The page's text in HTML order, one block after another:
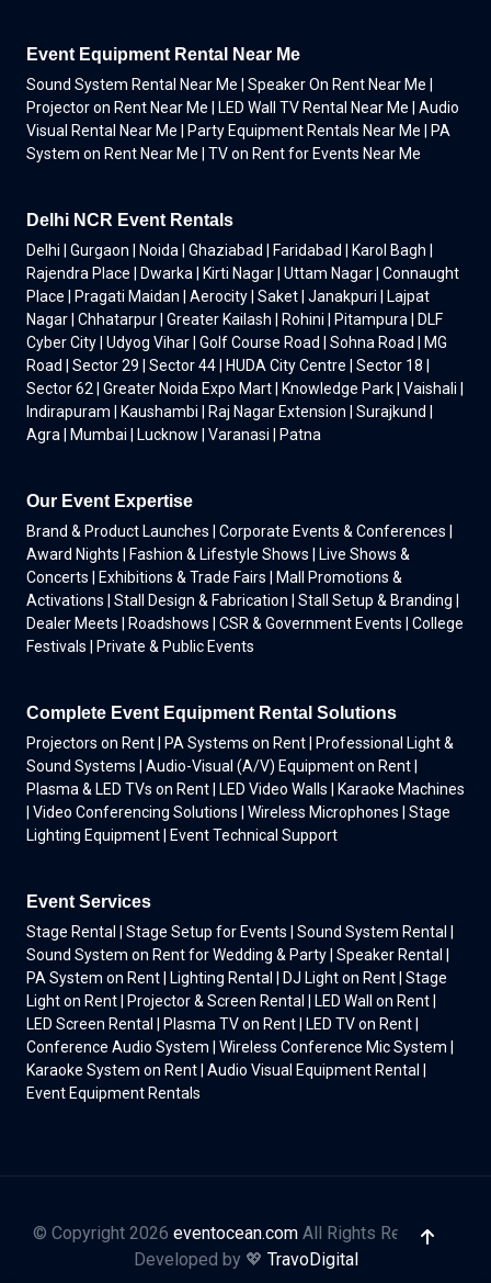
Event Equipment Rental Near Me
Sound System Rental Near Me | Speaker On Rent Near Me |
Projector on Rent Near Me | LED Wall TV Rental Near Me | Audio
Visual Rental Near Me | Party Equipment Rentals Near Me | PA
System on Rent Near Me | TV on Rent for Events Near Me
Delhi NCR Event Rentals
Delhi | Gurgaon | Noida | Ghaziabad | Faridabad | Karol Bagh |
Rajendra Place | Dwarka | Kirti Nagar | Uttam Nagar | Connaught
Place | Pragati Maidan | Aerocity | Saket | Janakpuri | Lajpat
Nagar | Chhatarpur | Greater Kailash | Rohini | Pitampura | DLF
Cyber City | Udyog Vihar | Golf Course Road | Sohna Road | MG
Road | Sector 29 | Sector 44 | HUDA City Centre | Sector 18 |
Sector 62 | Greater Noida Expo Mart | Knowledge Park | Vaishali |
Indirapuram | Kaushambi | Raj Nagar Extension | Surajkund |
Agra | Mumbai | Lucknow | Varanasi | Patna
Our Event Expertise
Brand & Product Launches | Corporate Events & Conferences |
Award Nights | Fashion & Lifestyle Shows | Live Shows &
Concerts | Exhibitions & Trade Fairs | Mall Promotions &
Activations | Stall Design & Fabrication | Stall Setup & Branding |
Dealer Meets | Roadshows | CSR & Government Events | College
Festivals | Private & Public Events
Complete Event Equipment Rental Solutions
Projectors on Rent | PA Systems on Rent | Professional Light &
Sound Systems | Audio-Visual (A/V) Equipment on Rent |
Plasma & LED TVs on Rent | LED Video Walls | Karaoke Machines
| Video Conferencing Solutions | Wireless Microphones | Stage
Lighting Equipment | Event Technical Support
Event Services
Stage Rental | Stage Setup for Events | Sound System Rental |
Sound System on Rent for Wedding & Party | Speaker Rental |
PA System on Rent | Lighting Rental | DJ Light on Rent | Stage
Light on Rent | Projector & Screen Rental | LED Wall on Rent |
LED Screen Rental | Plasma TV on Rent | LED TV on Rent |
Conference Audio System | Wireless Conference Mic System |
Karaoke System on Rent | Audio Visual Equipment Rental |
Event Equipment Rentals
© Copyright 2026 eventocean.com All Rights Reserved.
Developed by 💖 TravoDigital